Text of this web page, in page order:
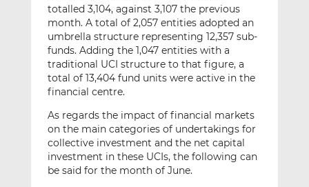
totalled 3,104, against 3,107 the previous
month. A total of 2,057 entities adopted an
umbrella structure representing 12,357 sub-
funds. Adding the 1,047 entities with a
traditional UCI structure to that figure, a
total of 13,404 fund units were active in the
financial centre.
As regards the impact of financial markets
on the main categories of undertakings for
collective investment and the net capital
investment in these UCIs, the following can
be said for the month of June.